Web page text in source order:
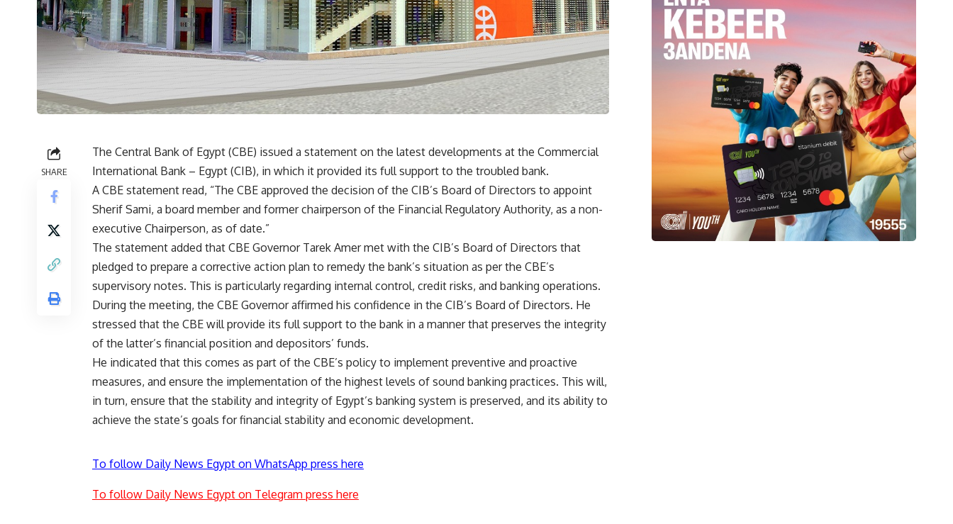
SHARE
The Central Bank of Egypt (CBE) issued a statement on the latest developments at the Commercial
International Bank – Egypt (CIB), in which it provided its full support to the troubled bank.
A CBE statement read, “The CBE approved the decision of the CIB’s Board of Directors to appoint
Sherif Sami, a board member and former chairperson of the Financial Regulatory Authority, as a non-
executive Chairperson, as of date.”
The statement added that CBE Governor Tarek Amer met with the CIB’s Board of Directors that
pledged to prepare a corrective action plan to remedy the bank’s situation as per the CBE’s
supervisory notes. This is particularly regarding internal control, credit risks, and banking operations.
During the meeting, the CBE Governor affirmed his confidence in the CIB’s Board of Directors. He
stressed that the CBE will provide its full support to the bank in a manner that preserves the integrity
of the latter’s financial position and depositors’ funds.
He indicated that this comes as part of the CBE’s policy to implement preventive and proactive
measures, and ensure the implementation of the highest levels of sound banking practices. This will,
in turn, ensure that the stability and integrity of Egypt’s banking system is preserved, and its ability to
achieve the state’s goals for financial stability and economic development.
To follow Daily News Egypt on WhatsApp press here
To follow Daily News Egypt on Telegram press here